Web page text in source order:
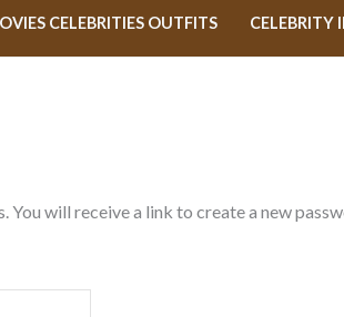
CELEBRITIES OUTFITS CELEBRITY
will receive a link to create a new